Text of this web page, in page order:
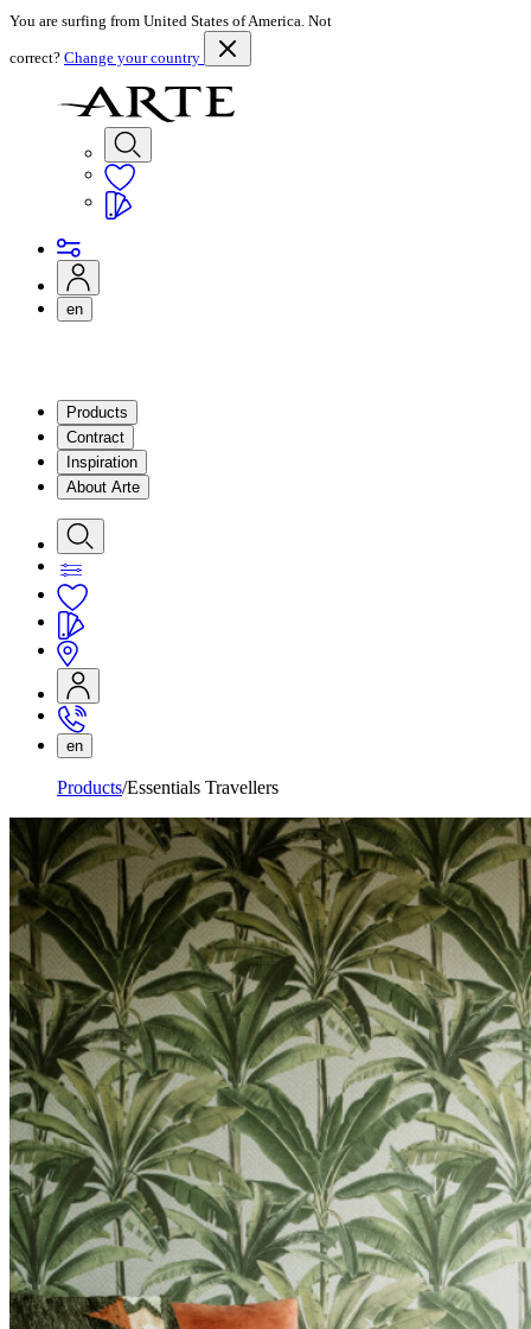
You are surfing from United States of America. Not
correct? Change your country
en
Products
Contract
Inspiration
About Arte
en
Products Essentials Travellers